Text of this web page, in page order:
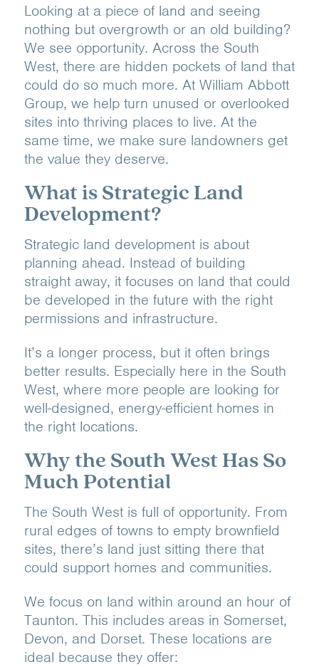
Looking at a piece of land and seeing
nothing but overgrowth or an old building?
We see opportunity. Across the South
West, there are hidden pockets of land that
could do so much more. At William Abbott
Group, we help turn unused or overlooked
sites into thriving places to live. At the
same time, we make sure landowners get
the value they deserve.
What is Strategic Land
Development?
Strategic land development is about
planning ahead. Instead of building
straight away, it focuses on land that could
be developed in the future with the right
permissions and infrastructure.
It’s a longer process, but it often brings
better results. Especially here in the South
West, where more people are looking for
well-designed, energy-efficient homes in
the right locations.
Why the South West Has So
Much Potential
The South West is full of opportunity. From
rural edges of towns to empty brownfield
sites, there’s land just sitting there that
could support homes and communities.
We focus on land within around an hour of
Taunton. This includes areas in Somerset,
Devon, and Dorset. These locations are
ideal because they offer: